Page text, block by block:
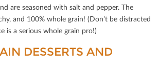
are seasoned with salt and pepper. The
and 100% whole grain! (Don’t be distracted
is a serious whole grain pro!)
DESSERTS AND